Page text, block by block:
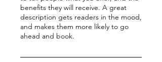
benefits they will receive. A great
description gets readers in the mood,
and makes them more likely to go
ahead and book.